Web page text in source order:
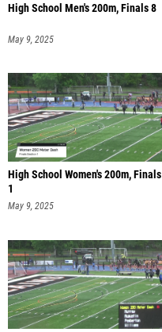
High School Men's 200m, Finals 8
May 9, 2025
High School Women's 200m, Finals
1
May 9, 2025